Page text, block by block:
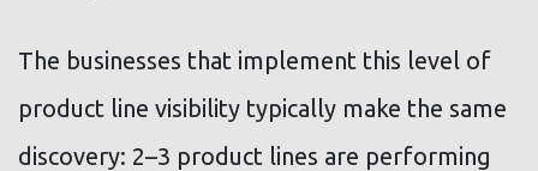
The businesses that implement this level of
product line visibility typically make the same
discovery: 2–3 product lines are performing